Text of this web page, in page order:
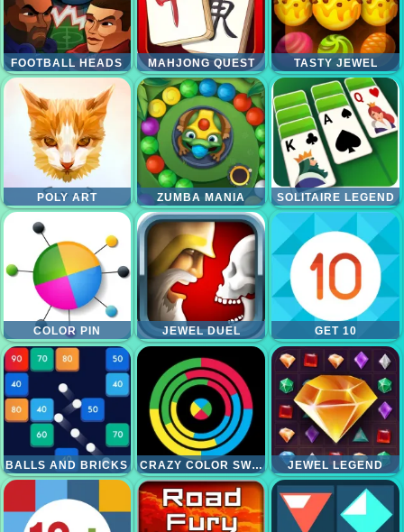
FOOTBALL HEADS MAHJONG QUEST TASTY JEWEL
POLY ART ZUMBA MANIA SOLITAIRE LEGEND
COLOR PIN JEWEL DUEL GET 10
BALLS AND BRICKS CRAZY COLOR SWITCH JEWEL LEGEND